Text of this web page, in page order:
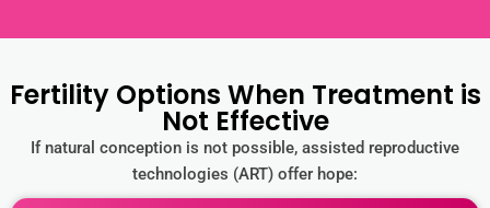
Fertility Options When Treatment is
Not Effective
If natural conception is not possible, assisted reproductive
technologies (ART) offer hope: